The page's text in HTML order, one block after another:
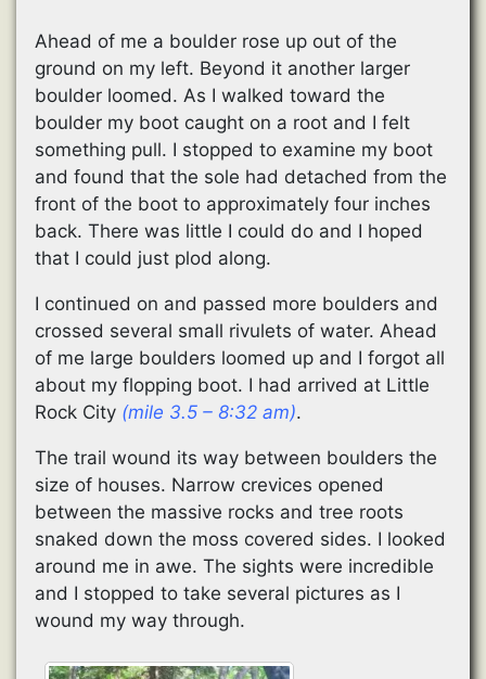
Ahead of me a boulder rose up out of the
ground on my left. Beyond it another larger
boulder loomed. As I walked toward the
boulder my boot caught on a root and I felt
something pull. I stopped to examine my boot
and found that the sole had detached from the
front of the boot to approximately four inches
back. There was little I could do and I hoped
that I could just plod along.
I continued on and passed more boulders and
crossed several small rivulets of water. Ahead
of me large boulders loomed up and I forgot all
about my flopping boot. I had arrived at Little
Rock City (mile 3.5 – 8:32 am).
The trail wound its way between boulders the
size of houses. Narrow crevices opened
between the massive rocks and tree roots
snaked down the moss covered sides. I looked
around me in awe. The sights were incredible
and I stopped to take several pictures as I
wound my way through.